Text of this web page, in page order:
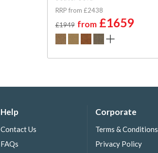
RRP from £2438
£1949 from£1659
Help
Contact Us
FAQs
Corporate
Terms & Conditions
Privacy Policy